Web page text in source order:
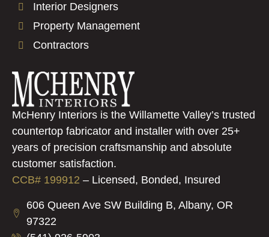
Interior Designers
Property Management
Contractors
McHenry Interiors is the Willamette Valley’s trusted
countertop fabricator and installer with over 25+
years of precision craftsmanship and absolute
customer satisfaction.
CCB# 199912 – Licensed, Bonded, Insured
606 Queen Ave SW Building B, Albany, OR
97322